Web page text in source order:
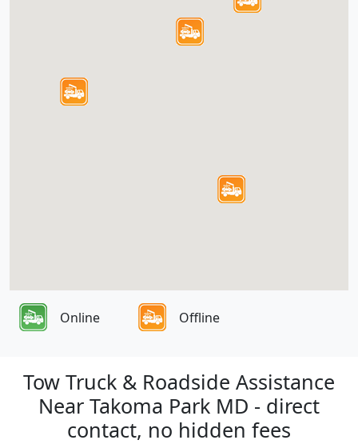
Online Offline
Tow Truck & Roadside Assistance
Near Takoma Park MD - direct
contact, no hidden fees